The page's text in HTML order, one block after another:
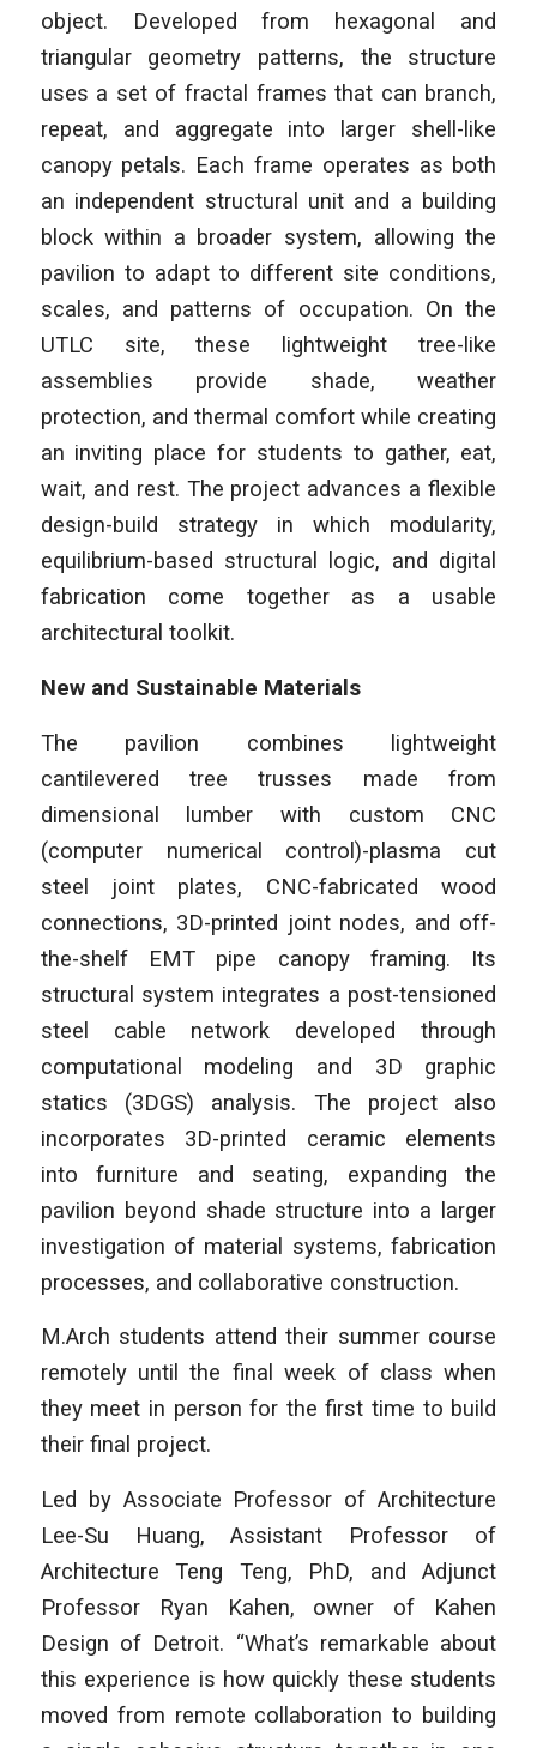
object. Developed from hexagonal and
triangular geometry patterns, the structure
uses a set of fractal frames that can branch,
repeat, and aggregate into larger shell-like
canopy petals. Each frame operates as both
an independent structural unit and a building
block within a broader system, allowing the
pavilion to adapt to different site conditions,
scales, and patterns of occupation. On the
UTLC site, these lightweight tree-like
assemblies provide shade, weather
protection, and thermal comfort while creating
an inviting place for students to gather, eat,
wait, and rest. The project advances a flexible
design-build strategy in which modularity,
equilibrium-based structural logic, and digital
fabrication come together as a usable
architectural toolkit.
New and Sustainable Materials
The pavilion combines lightweight
cantilevered tree trusses made from
dimensional lumber with custom CNC
(computer numerical control)-plasma cut
steel joint plates, CNC-fabricated wood
connections, 3D-printed joint nodes, and off-
the-shelf EMT pipe canopy framing. Its
structural system integrates a post-tensioned
steel cable network developed through
computational modeling and 3D graphic
statics (3DGS) analysis. The project also
incorporates 3D-printed ceramic elements
into furniture and seating, expanding the
pavilion beyond shade structure into a larger
investigation of material systems, fabrication
processes, and collaborative construction.
M.Arch students attend their summer course
remotely until the final week of class when
they meet in person for the first time to build
their final project.
Led by Associate Professor of Architecture
Lee-Su Huang, Assistant Professor of
Architecture Teng Teng, PhD, and Adjunct
Professor Ryan Kahen, owner of Kahen
Design of Detroit. “What’s remarkable about
this experience is how quickly these students
moved from remote collaboration to building